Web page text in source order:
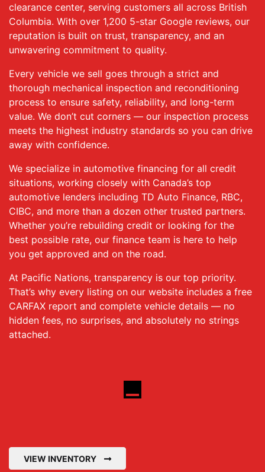
clearance center, serving customers all across British
Columbia. With over 1,200 5-star Google reviews, our
reputation is built on trust, transparency, and an
unwavering commitment to quality.
Every vehicle we sell goes through a strict and
thorough mechanical inspection and reconditioning
process to ensure safety, reliability, and long-term
value. We don’t cut corners — our inspection process
meets the highest industry standards so you can drive
away with confidence.
We specialize in automotive financing for all credit
situations, working closely with Canada’s top
automotive lenders including TD Auto Finance, RBC,
CIBC, and more than a dozen other trusted partners.
Whether you’re rebuilding credit or looking for the
best possible rate, our finance team is here to help
you get approved and on the road.
At Pacific Nations, transparency is our top priority.
That’s why every listing on our website includes a free
CARFAX report and complete vehicle details — no
hidden fees, no surprises, and absolutely no strings
attached.
VIEW INVENTORY